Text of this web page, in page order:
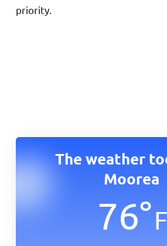
priority.
The weather
Moorea
76°F